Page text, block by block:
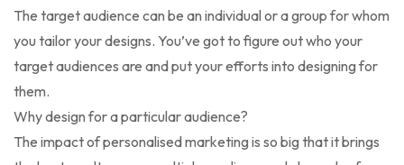
The target audience can be an individual or a group for whom
you tailor your designs. You’ve got to figure out who your
target audiences are and put your efforts into designing for
them.
Why design for a particular audience?
The impact of personalised marketing is so big that it brings